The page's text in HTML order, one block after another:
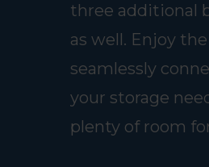
three additional
as well. Enjoy
seamlessly
your storage
plenty of room